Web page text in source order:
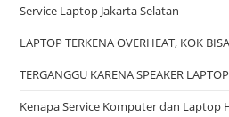
Service Laptop Jakarta Selatan
LAPTOP TERKENA OVERHEAT, KOK
TERGANGGU KARENA SPEAKER
Kenapa Service Komputer dan Laptop